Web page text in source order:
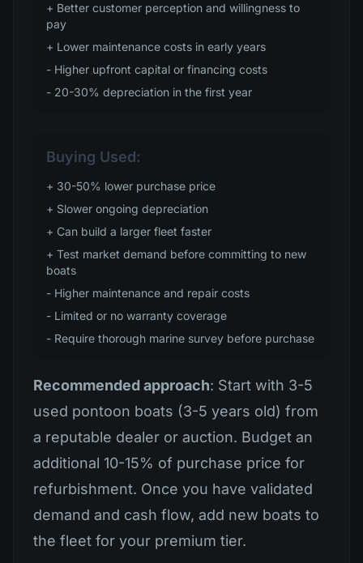
+ Better customer perception and willingness to
pay
+ Lower maintenance costs in early years
- Higher upfront capital or financing costs
- 20-30% depreciation in the first year
Buying Used:
+ 30-50% lower purchase price
+ Slower ongoing depreciation
+ Can build a larger fleet faster
+ Test market demand before committing to new
boats
- Higher maintenance and repair costs
- Limited or no warranty coverage
- Require thorough marine survey before purchase
Recommended approach: Start with 3-5
used pontoon boats (3-5 years old) from
a reputable dealer or auction. Budget an
additional 10-15% of purchase price for
refurbishment. Once you have validated
demand and cash flow, add new boats to
the fleet for your premium tier.